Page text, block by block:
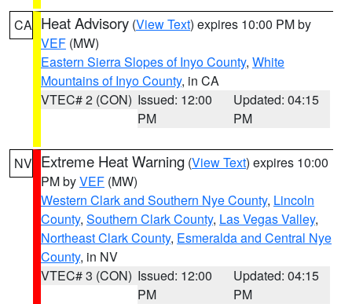
CA Heat Advisory (View Text) expires 10:00 PM by
VEF (MW)
Eastern Sierra Slopes of Inyo County, White
Mountains of Inyo County, in CA
VTEC# 2 (CON) Issued: 12:00
PM
Updated: 04:15
PM
NV Extreme Heat Warning (View Text) expires 10:00
PM byVEF (MW)
Western Clark and Southern Nye County, Lincoln
County, Southern Clark County, Las Vegas Valley,
Northeast Clark County, Esmeralda and Central Nye
County, in NV
VTEC# 3 (CON) Issued: 12:00
PM
Updated: 04:15
PM